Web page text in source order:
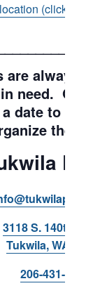
(click for
are always
need. Get
date to sort
the
3118 S. 140th Street
Tukwila, WA 98168
206-431-8293